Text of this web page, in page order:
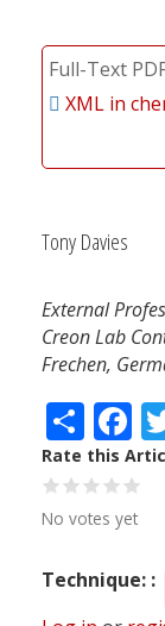
Full-Text
XML in
Tony Davies
External
Creon Lab
Frechen,
Rate this
No votes yet
Technique: